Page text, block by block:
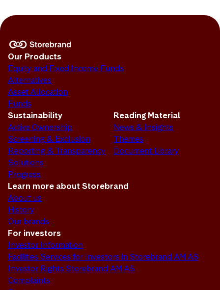
Our Products
Equity and Fixed Income Funds
Alternatives
Asset Allocation
Funds
Sustainability
Active Ownership
Screening & Exclusion
Reporting & Transparency
Solutions
Progress
Reading Material
News & Insights
Themes
Document Library
Learn more about Storebrand
About us
History
Our brands
For investors
Investor Information
Facilities Services for Investors in Storebrand AM AS
Investor Rights Storebrand AM AS
Complaints